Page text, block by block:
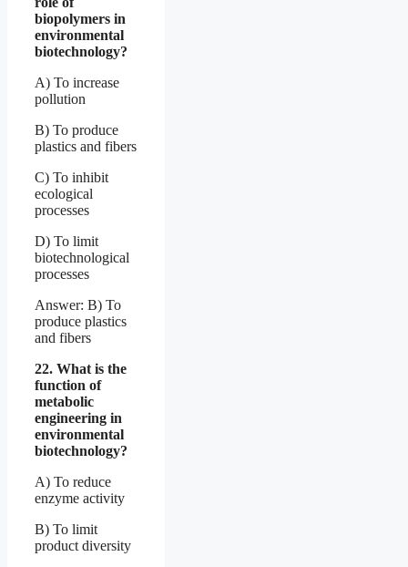
biopolymers in
environmental
biotechnology?
A) To increase
pollution
B) To produce
plastics and fibers
C) To inhibit
ecological
processes
D) To limit
biotechnological
processes
Answer: B) To
produce plastics
and fibers
22. What is the
function of
metabolic
engineering in
environmental
biotechnology?
A) To reduce
enzyme activity
B) To limit
product diversity